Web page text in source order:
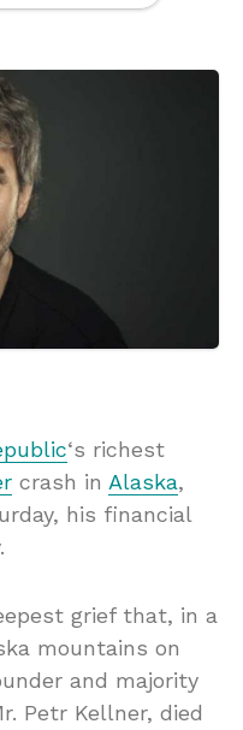
‘s richest
crash in Alaska,
his financial
grief that, in a
mountains on
and majority
Petr Kellner, died